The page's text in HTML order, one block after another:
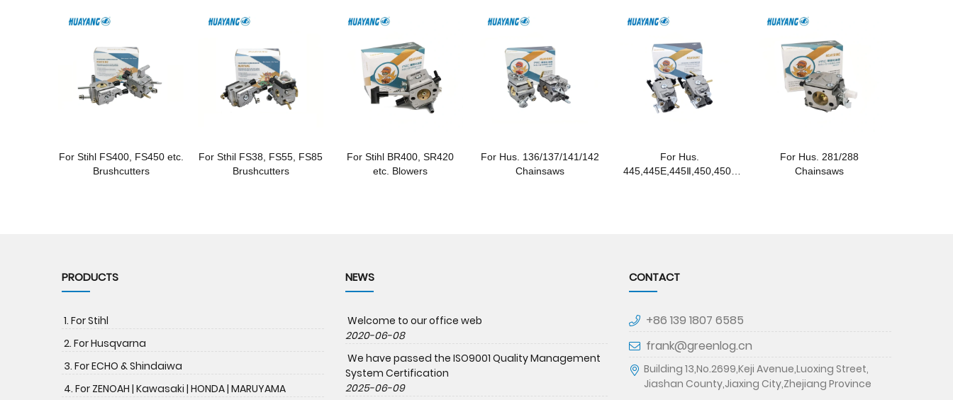
For Stihl FS400, FS450 etc.
Brushcutters
For Sthil FS38, FS55, FS85
Brushcutters
For Stihl BR400, SR420
etc. Blowers
For Hus. 136/137/141/142
Chainsaws
For Hus.
445,445E,445Ⅱ,450,450Ⅱ
For Hus. 281/288
Chainsaws
PRODUCTS
1. For Stihl
2. For Husqvarna
3. For ECHO & Shindaiwa
4. For ZENOAH | Kawasaki | HONDA | MARUYAMA
NEWS
Welcome to our office web
2020-06-08
We have passed the ISO9001 Quality Management
System Certification
2025-06-09
CONTACT
+86 139 1807 6585
frank@greenlog.cn
Building 13,No.2699,Keji Avenue,Luoxing Street,
Jiashan County,Jiaxing City,Zhejiang Province